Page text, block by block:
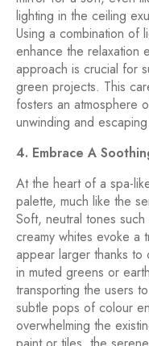
lighting in the ceiling
Using a combination of
enhance the relaxation
approach is crucial for
green projects. This
fosters an atmosphere
unwinding and
4. Embrace A
At the heart of a spa-
palette, much like the
Soft, neutral tones
creamy whites evoke a
appear larger thanks to
in muted greens or
transporting the users
subtle pops of colour
overwhelming the